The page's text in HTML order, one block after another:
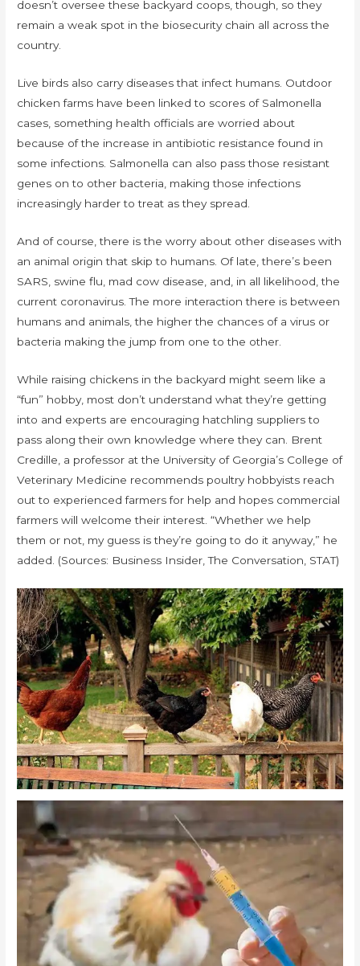
doesn’t oversee these backyard coops, though, so they
remain a weak spot in the biosecurity chain all across the
country.
Live birds also carry diseases that infect humans. Outdoor
chicken farms have been linked to scores of Salmonella
cases, something health officials are worried about
because of the increase in antibiotic resistance found in
some infections. Salmonella can also pass those resistant
genes on to other bacteria, making those infections
increasingly harder to treat as they spread.
And of course, there is the worry about other diseases with
an animal origin that skip to humans. Of late, there’s been
SARS, swine flu, mad cow disease, and, in all likelihood, the
current coronavirus. The more interaction there is between
humans and animals, the higher the chances of a virus or
bacteria making the jump from one to the other.
While raising chickens in the backyard might seem like a
“fun” hobby, most don’t understand what they’re getting
into and experts are encouraging hatchling suppliers to
pass along their own knowledge where they can. Brent
Credille, a professor at the University of Georgia’s College of
Veterinary Medicine recommends poultry hobbyists reach
out to experienced farmers for help and hopes commercial
farmers will welcome their interest. “Whether we help
them or not, my guess is they’re going to do it anyway,” he
added. (Sources: Business Insider, The Conversation, STAT)